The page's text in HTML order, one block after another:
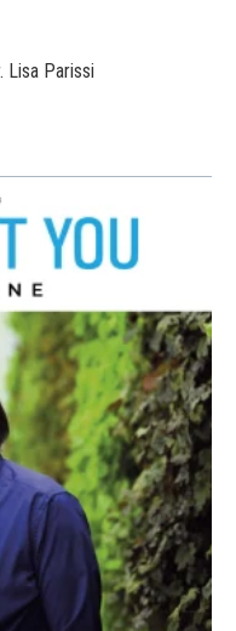
Lisa Parissi